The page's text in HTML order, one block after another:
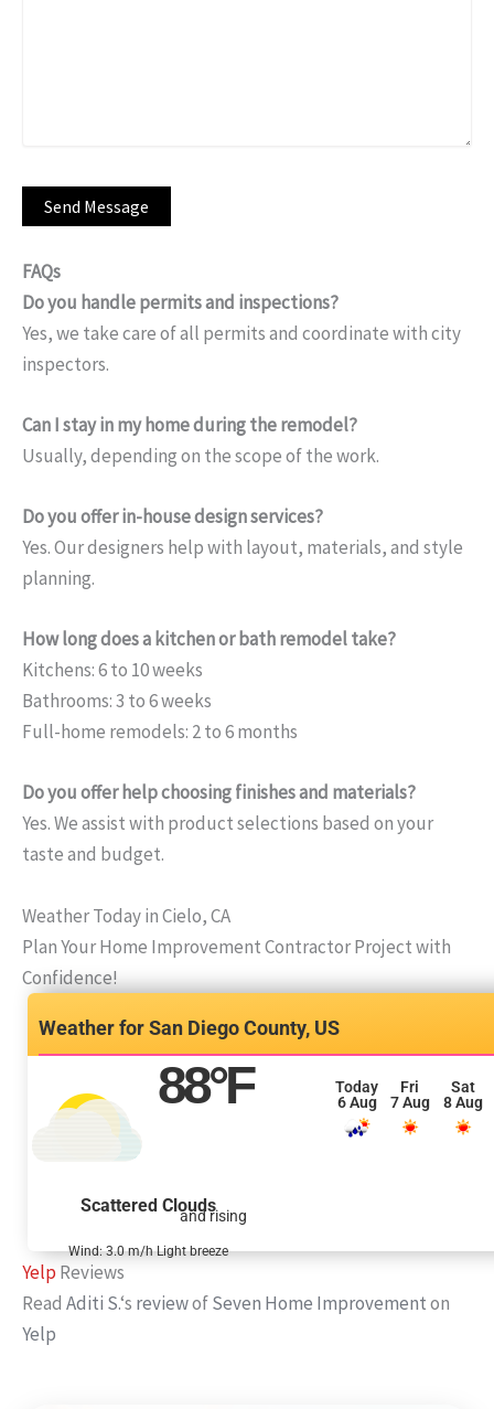
FAQs
Do you handle permits and inspections?
Yes, we take care of all permits and coordinate with city
inspectors.
Can I stay in my home during the remodel?
Usually, depending on the scope of the work.
Do you offer in-house design services?
Yes. Our designers help with layout, materials, and style
planning.
How long does a kitchen or bath remodel take?
Kitchens: 6 to 10 weeks
Bathrooms: 3 to 6 weeks
Full-home remodels: 2 to 6 months
Do you offer help choosing finishes and materials?
Yes. We assist with product selections based on your
taste and budget.
Weather Today in Cielo, CA
Plan Your Home Improvement Contractor Project with
Confidence!
San Diego County, US
88°F
and rising
Scattered Clouds
Wind: 3.0 m/h Light breeze
Today
6 Aug
Fri
7 Aug
Sat
8 Aug
Yelp Reviews
Read Aditi S.‘s reviewofSeven Home Improvementon
Yelp